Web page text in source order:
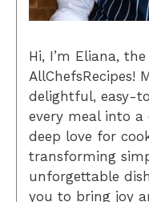
Hi, I’m Eliana,
AllChefsRecipes!
delightful, easy-
every meal into
deep love for
transforming
unforgettable
you to bring joy